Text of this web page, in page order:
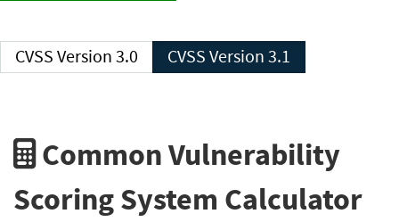
CVSS Version 3.0 CVSS Version 3.1
Common Vulnerability
Scoring System Calculator